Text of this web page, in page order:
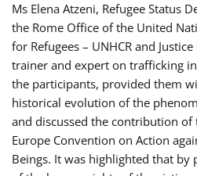
Ms Elena Atzeni, Refugee Status
the Rome Office of the United
for Refugees – UNHCR and
trainer and expert on trafficking
the participants, provided them
historical evolution of the
and discussed the contribution of
Europe Convention on Action
Beings. It was highlighted that